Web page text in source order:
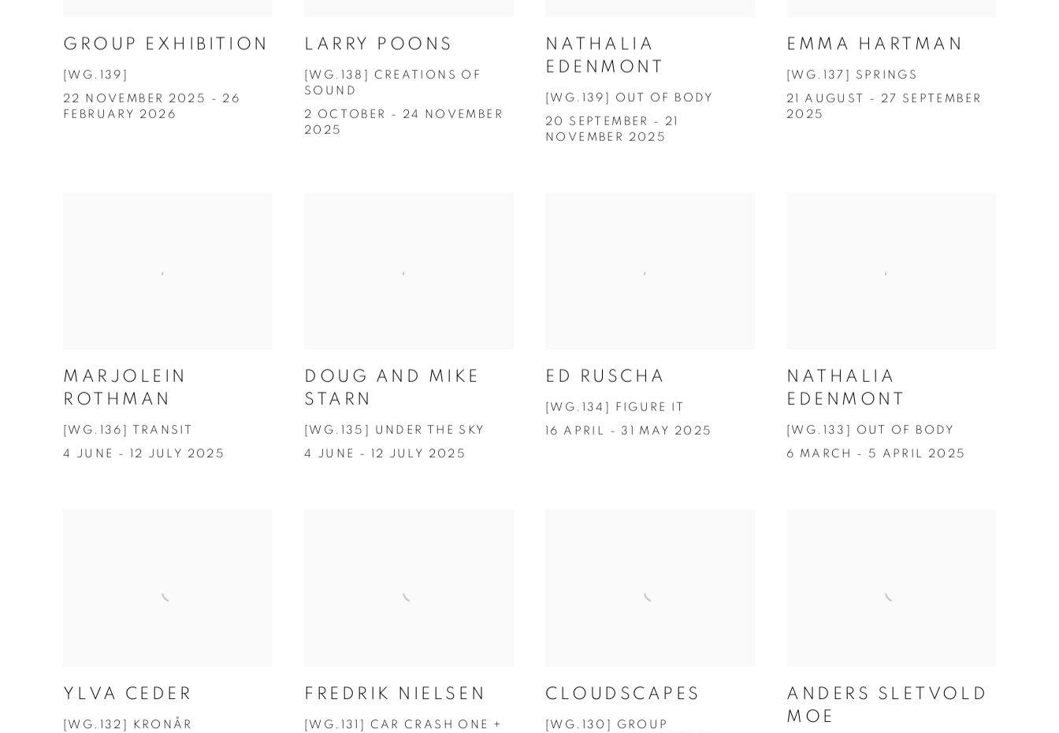
GROUP EXHIBITION
[WG.139]
22 NOVEMBER 2025 - 26
FEBRUARY 2026
LARRY POONS
[WG.138] CREATIONS OF
SOUND
2 OCTOBER - 24 NOVEMBER
2025
NATHALIA
EDENMONT
[WG.139] OUT OF BODY
20 SEPTEMBER - 21
NOVEMBER 2025
EMMA HARTMAN
[WG.137] SPRINGS
21 AUGUST - 27 SEPTEMBER
2025
MARJOLEIN
ROTHMAN
[WG.136] TRANSIT
4 JUNE - 12 JULY 2025
DOUG AND MIKE
STARN
[WG.135] UNDER THE SKY
4 JUNE - 12 JULY 2025
ED RUSCHA
[WG.134] FIGURE IT
16 APRIL - 31 MAY 2025
NATHALIA
EDENMONT
[WG.133] OUT OF BODY
6 MARCH - 5 APRIL 2025
YLVA CEDER
[WG.132] KRONÅR
FREDRIK NIELSEN
[WG.131] CAR CRASH ONE +
CLOUDSCAPES
[WG.130] GROUP
ANDERS SLETVOLD
MOE